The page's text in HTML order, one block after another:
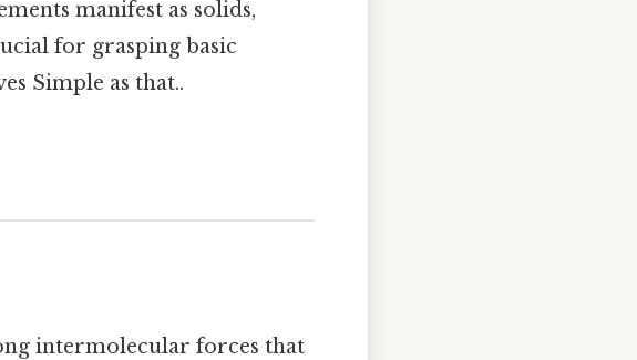
manifest as solids,
for grasping basic
Simple as that..
intermolecular forces that